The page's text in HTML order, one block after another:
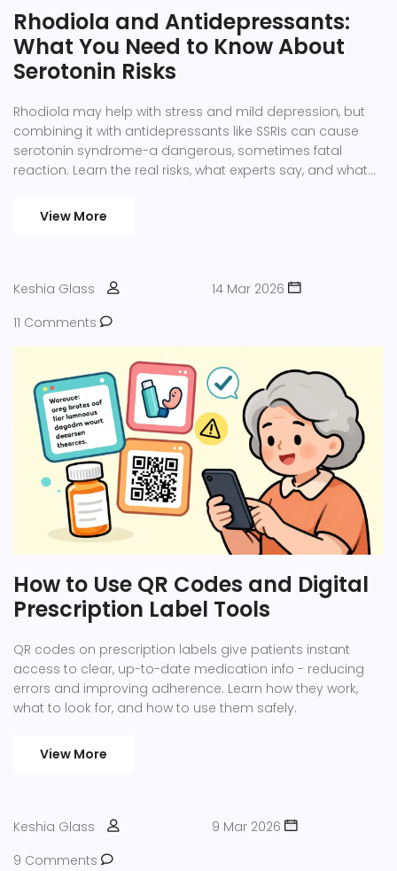
Rhodiola and Antidepressants:
What You Need to Know About
Serotonin Risks
Rhodiola may help with stress and mild depression, but
combining it with antidepressants like SSRIs can cause
serotonin syndrome-a dangerous, sometimes fatal
reaction. Learn the real risks, what experts say, and what
View More
Keshia Glass
14 Mar 2026
11 Comments
How to Use QR Codes and Digital
Prescription Label Tools
QR codes on prescription labels give patients instant
access to clear, up-to-date medication info - reducing
errors and improving adherence. Learn how they work,
what to look for, and how to use them safely.
View More
Keshia Glass
9 Mar 2026
9 Comments